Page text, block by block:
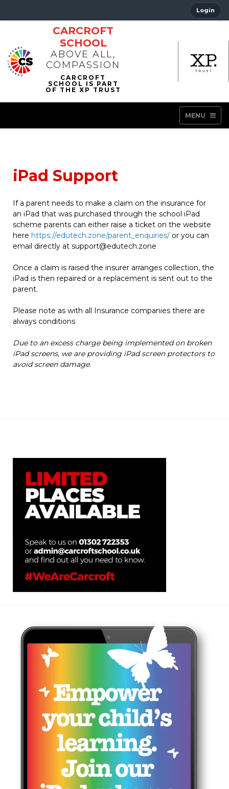
Login
CARCROFT
SCHOOL
ABOVE ALL,
COMPASSION
MENU
iPad Support
If a parent needs to make a claim on the insurance for
an iPad that was purchased through the school iPad
scheme parents can either raise a ticket on the website
here https://edutech.zone/parent_enquiries/ or you can
email directly at support@edutech.zone
Once a claim is raised the insurer arranges collection, the
iPad is then repaired or a replacement is sent out to the
parent.
Please note as with all Insurance companies there are
always conditions
Due to an excess charge being implemented on broken
iPad screens, we are providing iPad screen protectors to
avoid screen damage.